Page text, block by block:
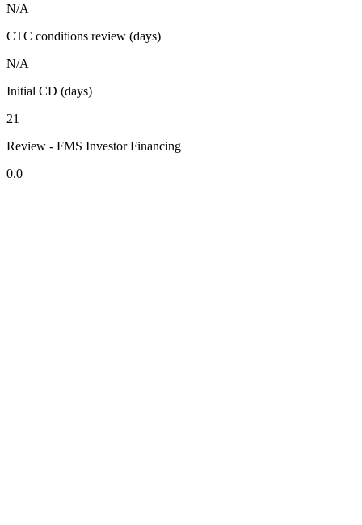
N/A
CTC conditions review (days)
N/A
Initial CD (days)
21
Review - FMS Investor Financing
0.0